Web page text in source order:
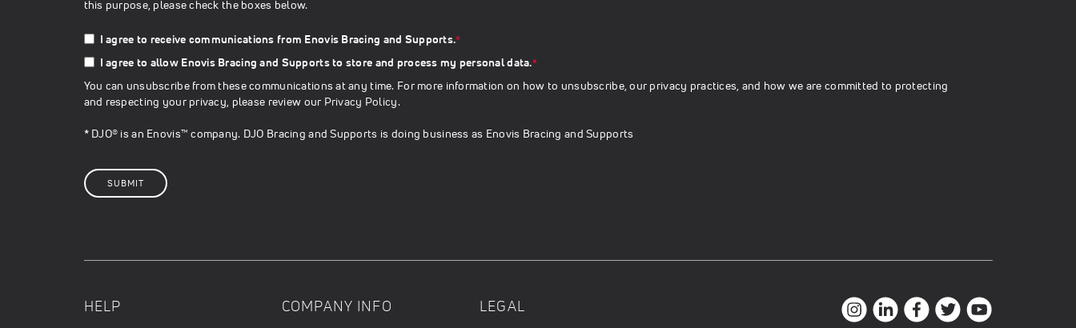
this purpose, please check the boxes below.
I agree to receive communications from Enovis Bracing and Supports.*
I agree to allow Enovis Bracing and Supports to store and process my personal data.*
You can unsubscribe from these communications at any time. For more information on how to unsubscribe, our privacy practices, and how we are committed to protecting
and respecting your privacy, please review our Privacy Policy.
* DJO® is an Enovis™ company. DJO Bracing and Supports is doing business as Enovis Bracing and Supports
HELP COMPANY INFO LEGAL